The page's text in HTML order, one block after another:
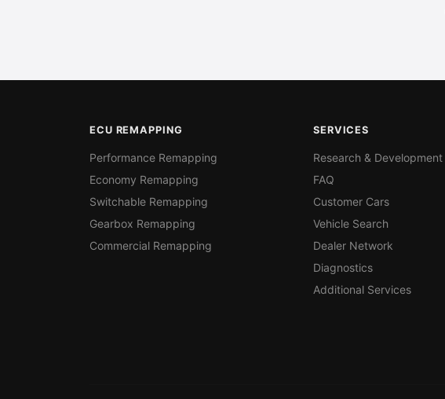
ECU REMAPPING
Performance Remapping
Economy Remapping
Switchable Remapping
Gearbox Remapping
Commercial Remapping
SERVICES
Research & Development
FAQ
Customer Cars
Vehicle Search
Dealer Network
Diagnostics
Additional Services